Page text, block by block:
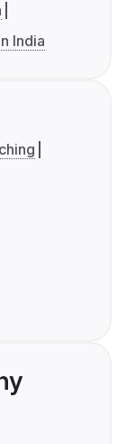
India